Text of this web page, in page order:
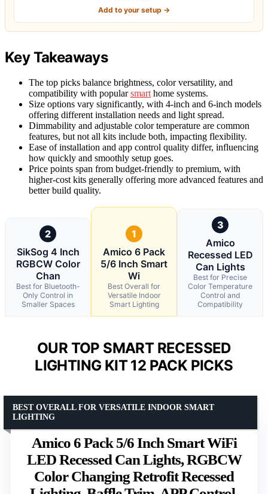
Add to your setup →
Key Takeaways
The top picks balance brightness, color versatility, and
compatibility with popularsmarthome systems.
Size options vary significantly, with 4-inch and 6-inch models
offering different installation needs and light spread.
Dimmability and adjustable color temperature are common
features, but not all kits include both, impacting flexibility.
Ease of installation and app control quality differ, influencing
how quickly and smoothly setup goes.
Price points span from budget-friendly to premium, with
higher-cost kits generally offering more advanced features and
better build quality.
2
SikSog 4 Inch
RGBCW Color
Chan
Best for Bluetooth-
Only Control in
Smaller Spaces
1
Amico 6 Pack
5/6 Inch Smart
Wi
Best Overall for
Versatile Indoor
Smart Lighting
3
Amico
Recessed LED
Can Lights
Best for Precise
Color Temperature
Control and
Compatibility
OUR TOP SMART RECESSED
LIGHTING KIT 12 PACK PICKS
Amico 6 Pack 5/6 Inch Smart WiFi
LED Recessed Can Lights, RGBCW
Color Changing Retrofit Recessed
BEST OVERALL FOR VERSATILE INDOOR SMART
LIGHTING